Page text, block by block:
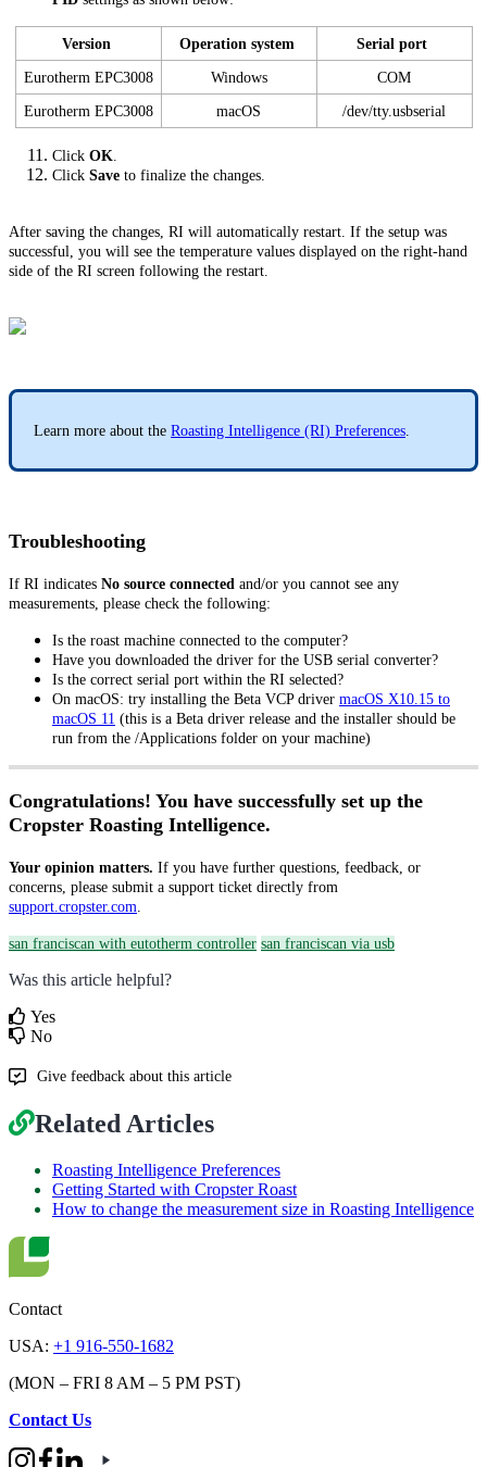
Version Operation system Serial port
Eurotherm EPC3008 Windows COM
Eurotherm EPC3008 macOS /dev/tty.usbserial
Click OK.
Click Save to finalize the changes.
After saving the changes, RI will automatically restart. If the setup was
successful, you will see the temperature values displayed on the right-hand
side of the RI screen following the restart.
Learn more about the Roasting Intelligence (RI) Preferences.
Troubleshooting
If RI indicates No source connected and/or you cannot see any
measurements, please check the following:
Is the roast machine connected to the computer?
Have you downloaded the driver for the USB serial converter?
Is the correct serial port within the RI selected?
On macOS: try installing the Beta VCP driver macOS X10.15 to
macOS 11 (this is a Beta driver release and the installer should be
run from the /Applications folder on your machine)
Congratulations! You have successfully set up the
Cropster Roasting Intelligence.
Your opinion matters. If you have further questions, feedback, or
concerns, please submit a support ticket directly from
support.cropster.com.
san franciscan with eutotherm controller san franciscan via usb
Was this article helpful?
Yes
No
Give feedback about this article
Related Articles
Roasting Intelligence Preferences
Getting Started with Cropster Roast
How to change the measurement size in Roasting Intelligence
Contact
USA: +1 916-550-1682
(MON – FRI 8 AM – 5 PM PST)
Contact Us